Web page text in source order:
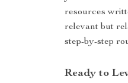
resources
relevant but
step-by-step
Ready to